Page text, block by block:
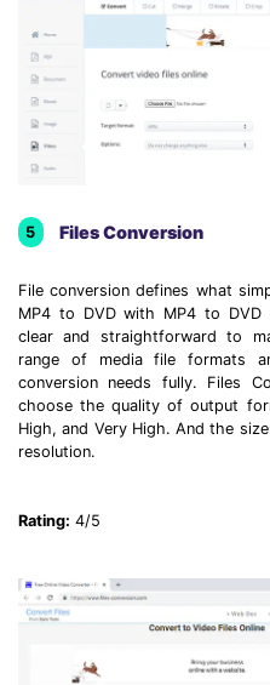
5 Files Conversion
File conversion defines what
MP4 to DVD with MP4 to DVD
clear and straightforward to
range of media file formats
conversion needs fully. Files
choose the quality of output
High, and Very High. And the
resolution.
Rating: 4/5